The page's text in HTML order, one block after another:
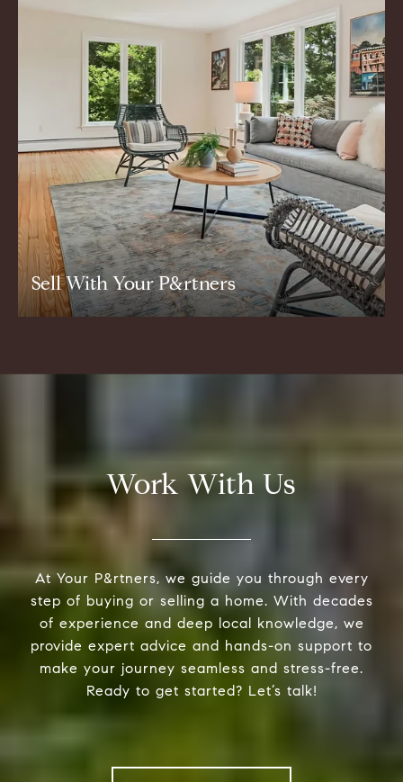
Sell With Your P&rtners
Work With Us
At Your P&rtners, we guide you through every
step of buying or selling a home. With decades
of experience and deep local knowledge, we
provide expert advice and hands-on support to
make your journey seamless and stress-free.
Ready to get started? Let’s talk!